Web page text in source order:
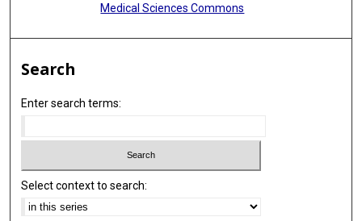
Medical Sciences Commons
Search
Enter search terms:
Select context to search: